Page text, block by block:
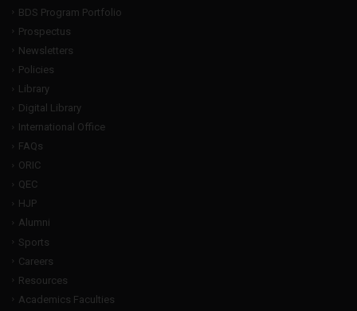
BDS Program Portfolio
Prospectus
Newsletters
Policies
Library
Digital Library
International Office
FAQs
ORIC
QEC
HJP
Alumni
Sports
Careers
Resources
Academics Faculties